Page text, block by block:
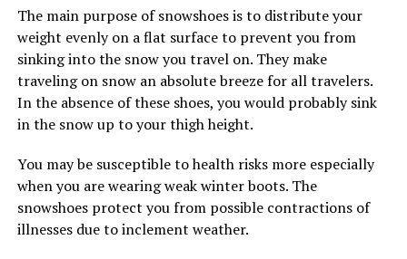
The main purpose of snowshoes is to distribute your
weight evenly on a flat surface to prevent you from
sinking into the snow you travel on. They make
traveling on snow an absolute breeze for all travelers.
In the absence of these shoes, you would probably sink
in the snow up to your thigh height.
You may be susceptible to health risks more especially
when you are wearing weak winter boots. The
snowshoes protect you from possible contractions of
illnesses due to inclement weather.